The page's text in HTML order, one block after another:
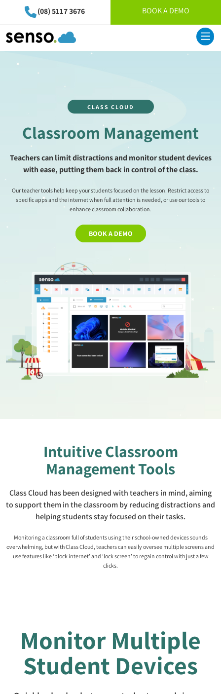
(08) 5117 3676 BOOK A DEMO
CLASS CLOUD
Classroom Management
Teachers can limit distractions and monitor student devices
with ease, putting them back in control of the class.
Our teacher tools help keep your students focused on the lesson. Restrict access to
specific apps and the internet when full attention is needed, or use our tools to
enhance classroom collaboration.
BOOK A DEMO
Intuitive Classroom
Management Tools
Class Cloud has been designed with teachers in mind, aiming
to support them in the classroom by reducing distractions and
helping students stay focused on their tasks.
Monitoring a classroom full of students using their school-owned devices sounds
overwhelming, but with Class Cloud, teachers can easily oversee multiple screens and
use features like ‘block internet’ and ‘lock screen’ to regain control with just a few
clicks.
Monitor Multiple
Student Devices